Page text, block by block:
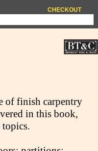
CHECKOUT
of finish carpentry
in this book,